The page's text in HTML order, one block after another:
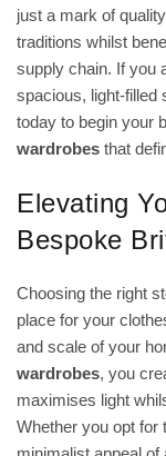
just a mark of
traditions whilst
supply chain. If you
spacious, light-filled
today to begin your
wardrobes that
Elevating
Bespoke
Choosing the right
place for your
and scale of your
wardrobes, you
maximises light
Whether you opt for